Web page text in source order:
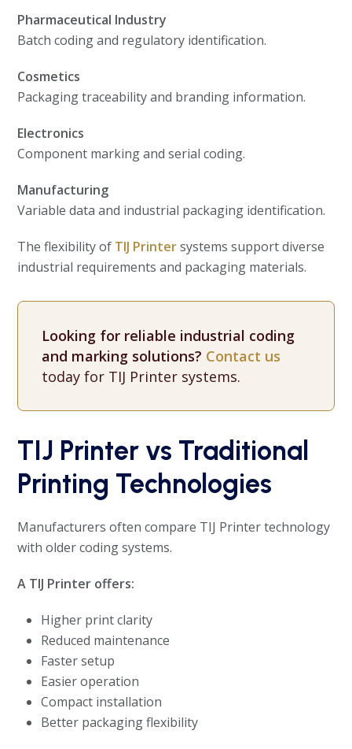
Pharmaceutical Industry
Batch coding and regulatory identification.
Cosmetics
Packaging traceability and branding information.
Electronics
Component marking and serial coding.
Manufacturing
Variable data and industrial packaging identification.
The flexibility of TIJ Printersystems support diverse
industrial requirements and packaging materials.
Looking for reliable industrial coding
and marking solutions? Contact us
today for TIJ Printer systems.
TIJ Printer vs Traditional
Printing Technologies
Manufacturers often compare TIJ Printer technology
with older coding systems.
A TIJ Printer offers:
Higher print clarity
Reduced maintenance
Faster setup
Easier operation
Compact installation
Better packaging flexibility